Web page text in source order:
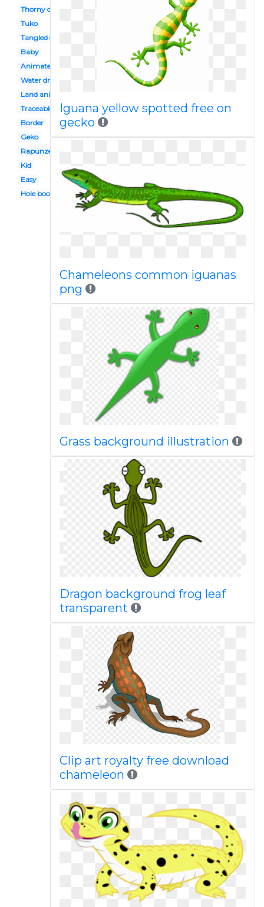
Thorny devil
Tuko
Tangled disney
Baby
Animated
Water dragon
Land animal
Traceable
Border
Geko
Rapunzel
Kid
Easy
Hole book
Iguana yellow spotted free on
gecko
Chameleons common iguanas
png
Grass background illustration
Dragon background frog leaf
transparent
Clip art royalty free download
chameleon